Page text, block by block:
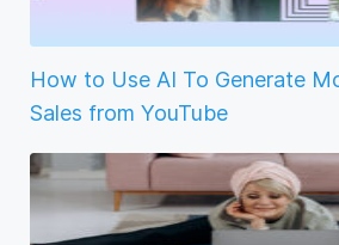
How to Use AI To Generate
Sales from YouTube